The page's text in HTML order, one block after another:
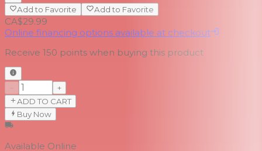
Add to Favorite Add to Favorite
CA$29.99
Online financing options available at checkout
Receive 150 points when buying this product
−
+
ADD TO CART
Buy Now
Available Online